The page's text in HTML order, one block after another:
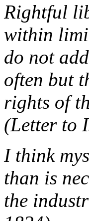
Rightful
within
do not
often but
rights of
(Letter to
I think
than is
the